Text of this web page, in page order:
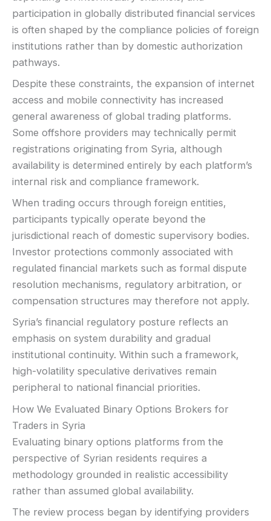
participation in globally distributed financial services
is often shaped by the compliance policies of foreign
institutions rather than by domestic authorization
pathways.
Despite these constraints, the expansion of internet
access and mobile connectivity has increased
general awareness of global trading platforms.
Some offshore providers may technically permit
registrations originating from Syria, although
availability is determined entirely by each platform’s
internal risk and compliance framework.
When trading occurs through foreign entities,
participants typically operate beyond the
jurisdictional reach of domestic supervisory bodies.
Investor protections commonly associated with
regulated financial markets such as formal dispute
resolution mechanisms, regulatory arbitration, or
compensation structures may therefore not apply.
Syria’s financial regulatory posture reflects an
emphasis on system durability and gradual
institutional continuity. Within such a framework,
high-volatility speculative derivatives remain
peripheral to national financial priorities.
How We Evaluated Binary Options Brokers for
Traders in Syria
Evaluating binary options platforms from the
perspective of Syrian residents requires a
methodology grounded in realistic accessibility
rather than assumed global availability.
The review process began by identifying providers